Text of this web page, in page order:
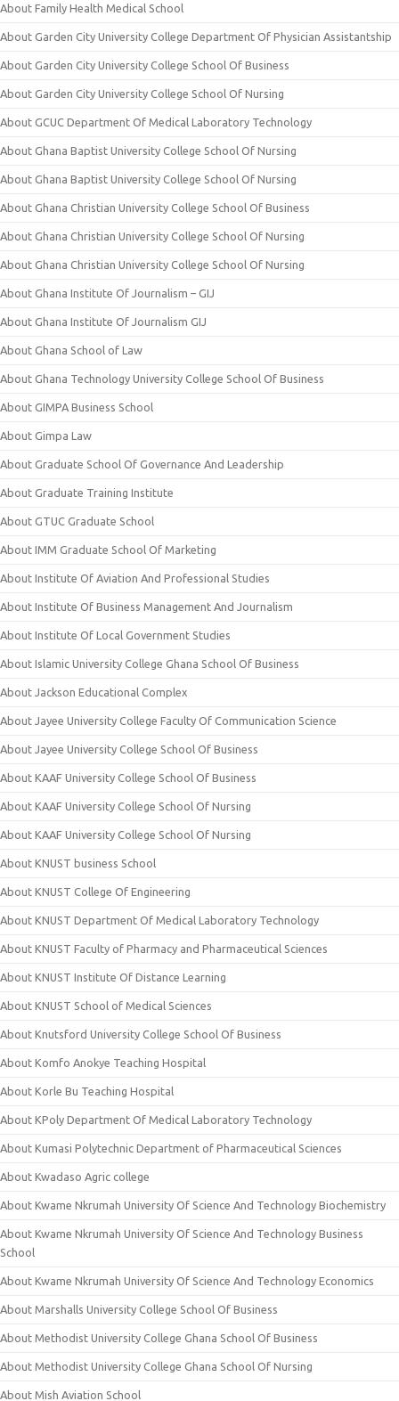
About Family Health Medical School
About Garden City University College Department Of Physician Assistantship
About Garden City University College School Of Business
About Garden City University College School Of Nursing
About GCUC Department Of Medical Laboratory Technology
About Ghana Baptist University College School Of Nursing
About Ghana Baptist University College School Of Nursing
About Ghana Christian University College School Of Business
About Ghana Christian University College School Of Nursing
About Ghana Christian University College School Of Nursing
About Ghana Institute Of Journalism – GIJ
About Ghana Institute Of Journalism GIJ
About Ghana School of Law
About Ghana Technology University College School Of Business
About GIMPA Business School
About Gimpa Law
About Graduate School Of Governance And Leadership
About Graduate Training Institute
About GTUC Graduate School
About IMM Graduate School Of Marketing
About Institute Of Aviation And Professional Studies
About Institute Of Business Management And Journalism
About Institute Of Local Government Studies
About Islamic University College Ghana School Of Business
About Jackson Educational Complex
About Jayee University College Faculty Of Communication Science
About Jayee University College School Of Business
About KAAF University College School Of Business
About KAAF University College School Of Nursing
About KAAF University College School Of Nursing
About KNUST business School
About KNUST College Of Engineering
About KNUST Department Of Medical Laboratory Technology
About KNUST Faculty of Pharmacy and Pharmaceutical Sciences
About KNUST Institute Of Distance Learning
About KNUST School of Medical Sciences
About Knutsford University College School Of Business
About Komfo Anokye Teaching Hospital
About Korle Bu Teaching Hospital
About KPoly Department Of Medical Laboratory Technology
About Kumasi Polytechnic Department of Pharmaceutical Sciences
About Kwadaso Agric college
About Kwame Nkrumah University Of Science And Technology Biochemistry
About Kwame Nkrumah University Of Science And Technology Business
School
About Kwame Nkrumah University Of Science And Technology Economics
About Marshalls University College School Of Business
About Methodist University College Ghana School Of Business
About Methodist University College Ghana School Of Nursing
About Mish Aviation School